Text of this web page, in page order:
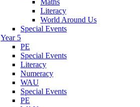
Literacy
World Around Us
Special Events
Year 5
PE
Special Events
Literacy
Numeracy
WAU
Special Events
PE